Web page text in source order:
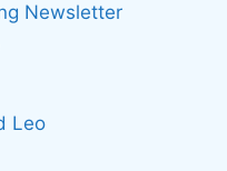
Newsletter
Leo